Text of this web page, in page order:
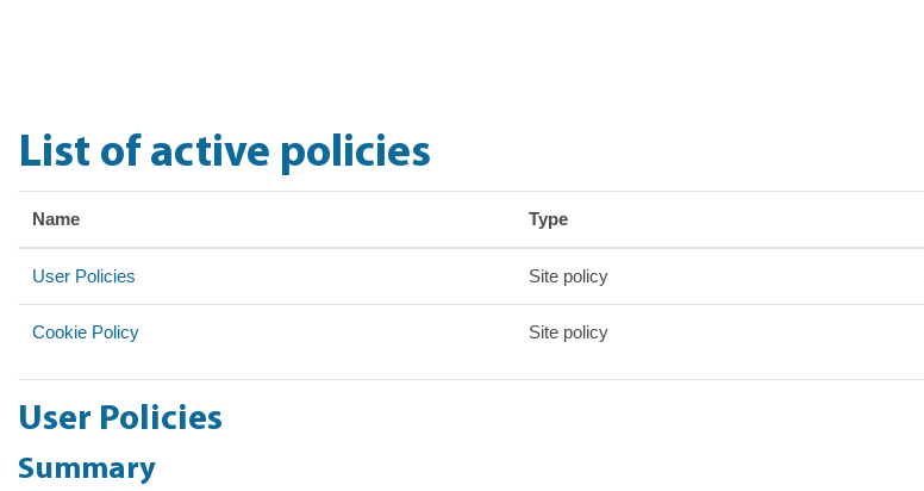
List of active policies
Name Type
User Policies Site policy
Cookie Policy Site policy
User Policies
Summary